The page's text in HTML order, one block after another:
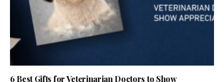
6 Best Gifts for Veterinarian Doctors to Show